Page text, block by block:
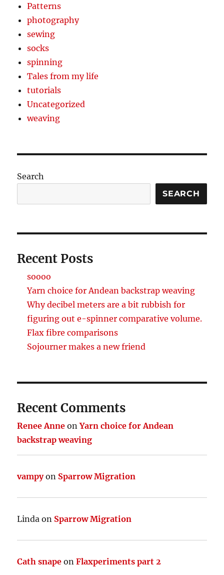
Patterns
photography
sewing
socks
spinning
Tales from my life
tutorials
Uncategorized
weaving
Search
SEARCH
Recent Posts
soooo
Yarn choice for Andean backstrap weaving
Why decibel meters are a bit rubbish for
figuring out e-spinner comparative volume.
Flax fibre comparisons
Sojourner makes a new friend
Recent Comments
Renee Anne onYarn choice for Andean
backstrap weaving
vampyon Sparrow Migration
Linda on Sparrow Migration
Cath snape onFlaxperiments part 2